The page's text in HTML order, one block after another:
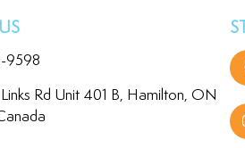
9598
Rd Unit 401 B, Hamilton, ON